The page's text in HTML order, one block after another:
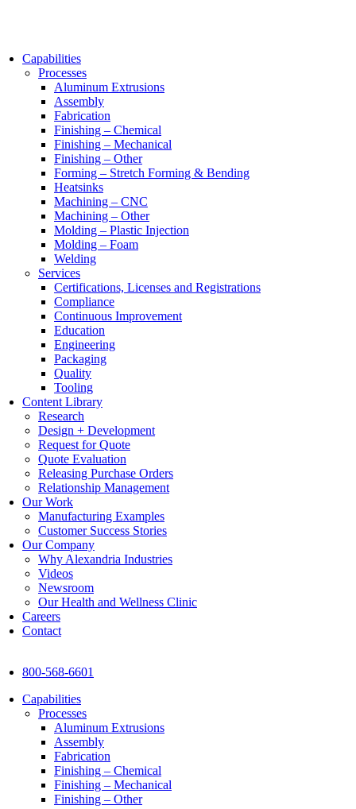
Capabilities
Processes
Aluminum Extrusions
Assembly
Fabrication
Finishing – Chemical
Finishing – Mechanical
Finishing – Other
Forming – Stretch Forming & Bending
Heatsinks
Machining – CNC
Machining – Other
Molding – Plastic Injection
Molding – Foam
Welding
Services
Certifications, Licenses and Registrations
Compliance
Continuous Improvement
Education
Engineering
Packaging
Quality
Tooling
Content Library
Research
Design + Development
Request for Quote
Quote Evaluation
Releasing Purchase Orders
Relationship Management
Our Work
Manufacturing Examples
Customer Success Stories
Our Company
Why Alexandria Industries
Videos
Newsroom
Our Health and Wellness Clinic
Careers
Contact
800-568-6601
Capabilities
Processes
Aluminum Extrusions
Assembly
Fabrication
Finishing – Chemical
Finishing – Mechanical
Finishing – Other